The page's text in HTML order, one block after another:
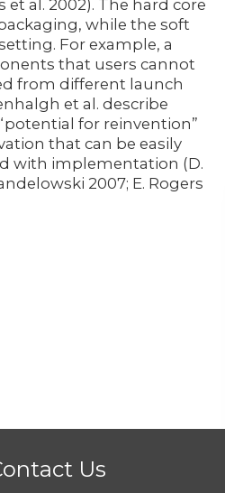
al. 2002). The hard core
while the soft
For example, a
that users cannot
from different launch
et al. describe
for reinvention”
that can be easily
with implementation (D.
2007; E. Rogers
Us